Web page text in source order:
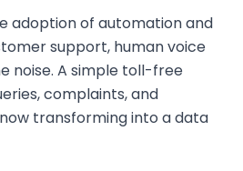
adoption of automation and
support, human voice
noise. A simple toll-free
complaints, and
transforming into a data